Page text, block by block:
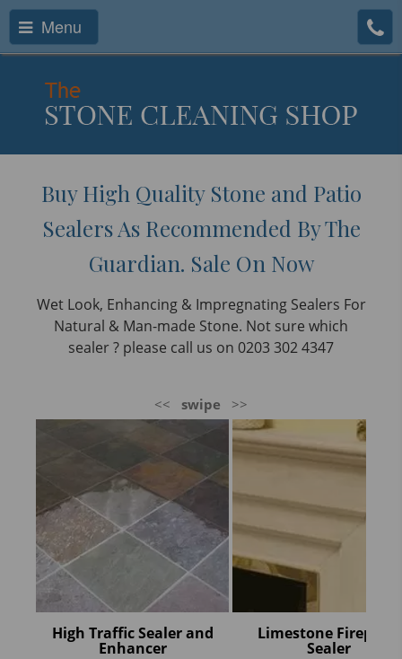
Menu
Buy High Quality Stone and Patio
Sealers As Recommended By The
Guardian. Sale On Now
Wet Look, Enhancing & Impregnating Sealers For
Natural & Man-made Stone. Not sure which
sealer ? please call us on 0203 302 4347
<< swipe >>
High Traffic Sealer and
Enhancer
Limestone Fireplace
Sealer